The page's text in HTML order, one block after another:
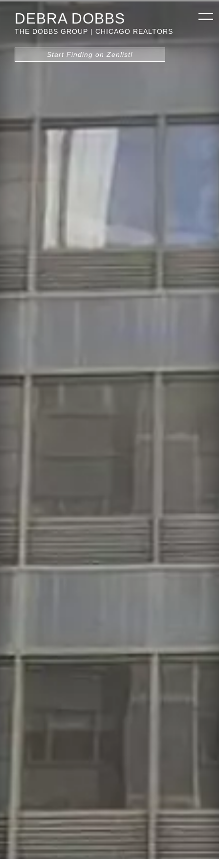
DEBRA DOBBS
THE DOBBS GROUP | CHICAGO REALTORS
Start Finding on Zenlist!